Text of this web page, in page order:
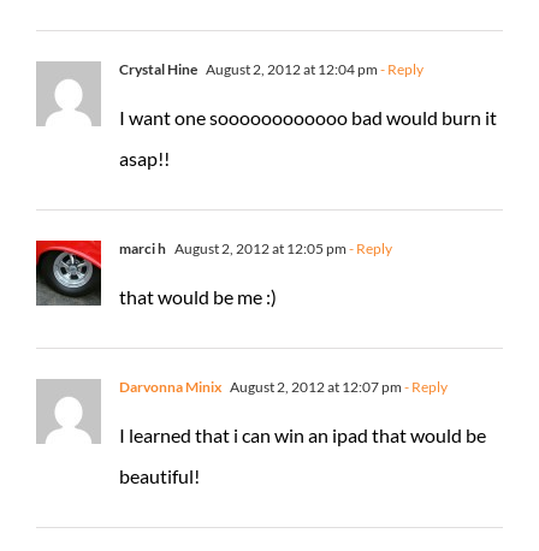
Crystal Hine August 2, 2012 at 12:04 pm - Reply
I want one soooooooooooo bad would burn it
asap!!
marci h August 2, 2012 at 12:05 pm - Reply
that would be me :)
Darvonna Minix August 2, 2012 at 12:07 pm - Reply
I learned that i can win an ipad that would be
beautiful!